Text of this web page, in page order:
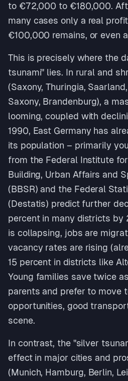
to €72,000 to €180,000.
many cases only a real
€100,000 remains, or even
This is precisely where the
tsunami" lies. In rural and
(Saxony, Thuringia,
Saxony, Brandenburg), a
looming, coupled with
1990, East Germany has
its population – primarily
from the Federal Institute
Building, Urban Affairs and
(BBSR) and the Federal
(Destatis) predict further
percent in many districts by
is collapsing, jobs are
vacancy rates are rising
15 percent in districts like
Young families save twice
parents and prefer to move
opportunities, good
scene.
In contrast, the "silver
effect in major cities and
(Munich, Hamburg, Berlin,